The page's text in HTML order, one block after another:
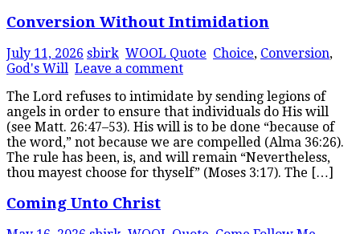
Conversion Without Intimidation
July 11, 2026 sbirk WOOL Quote Choice, Conversion,
God's Will Leave a comment
The Lord refuses to intimidate by sending legions of
angels in order to ensure that individuals do His will
(see Matt. 26:47–53). His will is to be done “because of
the word,” not because we are compelled (Alma 36:26).
The rule has been, is, and will remain “Nevertheless,
thou mayest choose for thyself” (Moses 3:17). The […]
Coming Unto Christ